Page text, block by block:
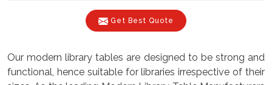
Get Best Quote
Our modern library tables are designed to be strong and
functional, hence suitable for libraries irrespective of their